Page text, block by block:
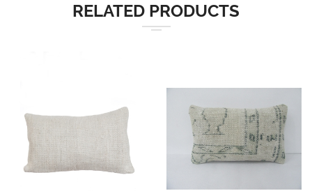
RELATED PRODUCTS